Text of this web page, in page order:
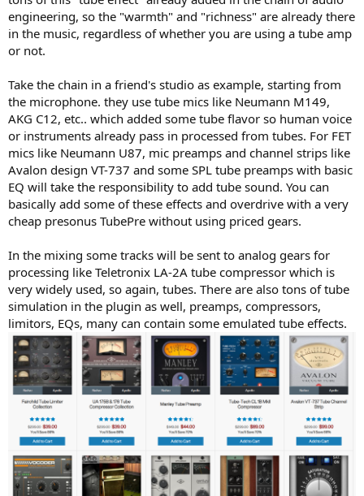
engineering, so the "warmth" and "richness" are already there
in the music, regardless of whether you are using a tube amp
or not.
Take the chain in a friend's studio as example, starting from
the microphone. they use tube mics like Neumann M149,
AKG C12, etc.. which added some tube flavor so human voice
or instruments already pass in processed from tubes. For FET
mics like Neumann U87, mic preamps and channel strips like
Avalon design VT-737 and some SPL tube preamps with basic
EQ will take the responsibility to add tube sound. You can
basically add some of these effects and overdrive with a very
cheap presonus TubePre without using priced gears.
In the mixing some tracks will be sent to analog gears for
processing like Teletronix LA-2A tube compressor which is
very widely used, so again, tubes. There are also tons of tube
simulation in the plugin as well, preamps, compressors,
limitors, EQs, many can contain some emulated tube effects.